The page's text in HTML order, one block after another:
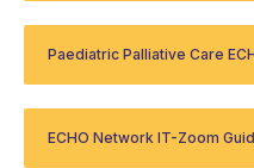
Paediatric Palliative Care
ECHO Network IT-Zoom